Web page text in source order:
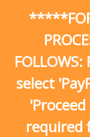
*****FOR
select
required